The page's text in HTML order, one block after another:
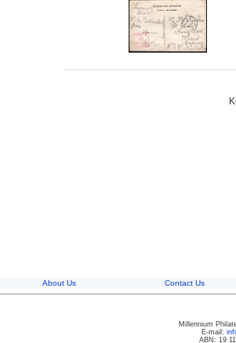
About Us Contact Us
Millennium
E-mail:
ABN: 19